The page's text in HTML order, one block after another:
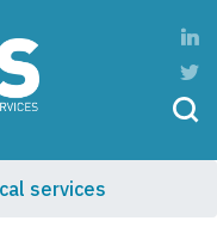
services